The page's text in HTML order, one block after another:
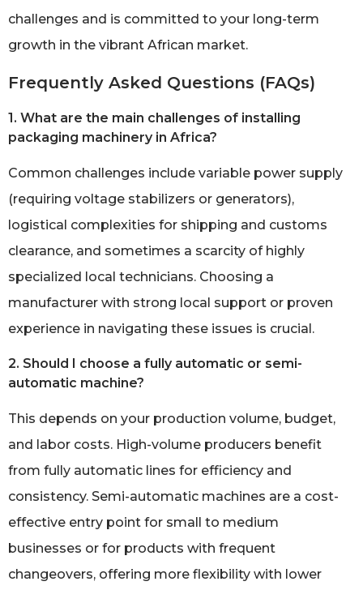
challenges and is committed to your long-term
growth in the vibrant African market.
Frequently Asked Questions (FAQs)
1. What are the main challenges of installing
packaging machinery in Africa?
Common challenges include variable power supply
(requiring voltage stabilizers or generators),
logistical complexities for shipping and customs
clearance, and sometimes a scarcity of highly
specialized local technicians. Choosing a
manufacturer with strong local support or proven
experience in navigating these issues is crucial.
2. Should I choose a fully automatic or semi-
automatic machine?
This depends on your production volume, budget,
and labor costs. High-volume producers benefit
from fully automatic lines for efficiency and
consistency. Semi-automatic machines are a cost-
effective entry point for small to medium
businesses or for products with frequent
changeovers, offering more flexibility with lower